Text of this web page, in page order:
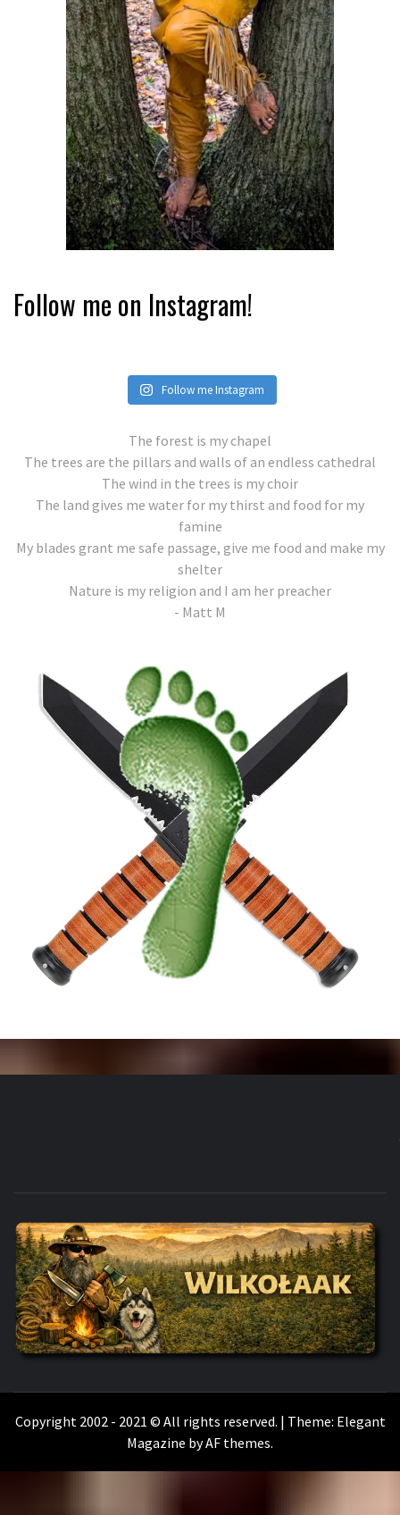
Follow me on Instagram!
Follow me Instagram
The forest is my chapel
The trees are the pillars and walls of an endless cathedral
The wind in the trees is my choir
The land gives me water for my thirst and food for my
famine
My blades grant me safe passage, give me food and make my
shelter
Nature is my religion and I am her preacher
- Matt M
WILKOŁAAK
Copyright 2002 - 2021 © All rights reserved. | Theme: Elegant
Magazine byAF themes.